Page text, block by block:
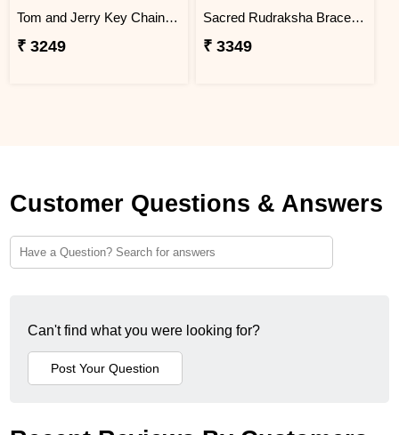
Tom and Jerry Key Chain Rakhi for Kids Thailand
₹ 3249
Sacred Rudraksha Bracelet Rakhi for Brother Thailand
₹ 3349
Customer Questions & Answers
Can't find what you were looking for?